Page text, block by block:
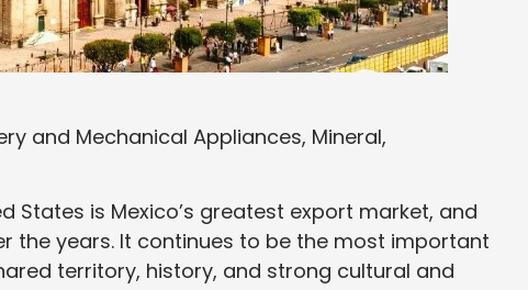
and Mechanical Appliances, Mineral,
States is Mexico’s greatest export market, and
the years. It continues to be the most important
territory, history, and strong cultural and